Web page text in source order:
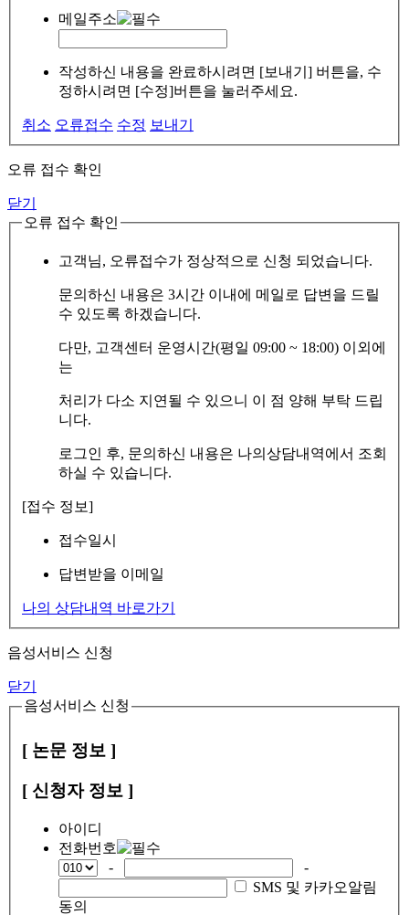
메일주소
작성하신 내용을 완료하시려면 [보내기] 버튼을, 수
정하시려면 [수정]버튼을 눌러주세요.
취소 오류접수 수정 보내기
오류 접수 확인
닫기
오류 접수 확인
고객님, 오류접수가 정상적으로 신청 되었습니다.
문의하신 내용은 3시간 이내에 메일로 답변을 드릴
수 있도록 하겠습니다.
다만, 고객센터 운영시간(평일 09:00 ~ 18:00) 이외에
는
처리가 다소 지연될 수 있으니 이 점 양해 부탁 드립
니다.
로그인 후, 문의하신 내용은 나의상담내역에서 조회
하실 수 있습니다.
[접수 정보]
접수일시
답변받을 이메일
나의 상담내역 바로가기
음성서비스 신청
닫기
음성서비스 신청
[ 논문 정보 ]
[ 신청자 정보 ]
아이디
전화번호
-
-
SMS 및 카카오알림
동의